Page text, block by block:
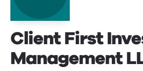
Client First
Management